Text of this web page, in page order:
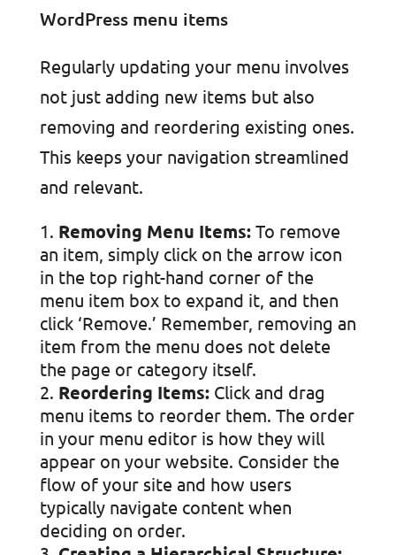
Regularly updating your menu involves
not just adding new items but also
removing and reordering existing ones.
This keeps your navigation streamlined
and relevant.
Removing Menu Items:To remove
an item, simply click on the arrow icon
in the top right-hand corner of the
menu item box to expand it, and then
click ‘Remove.’ Remember, removing an
item from the menu does not delete
the page or category itself.
Reordering Items:Click and drag
menu items to reorder them. The order
in your menu editor is how they will
appear on your website. Consider the
flow of your site and how users
typically navigate content when
deciding on order.